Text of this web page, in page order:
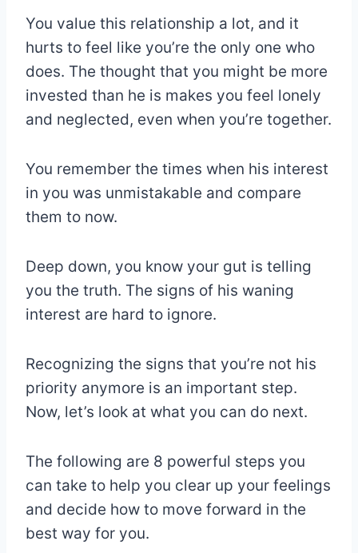
You value this relationship a lot, and it
hurts to feel like you’re the only one who
does. The thought that you might be more
invested than he is makes you feel lonely
and neglected, even when you’re together.
You remember the times when his interest
in you was unmistakable and compare
them to now.
Deep down, you know your gut is telling
you the truth. The signs of his waning
interest are hard to ignore.
Recognizing the signs that you’re not his
priority anymore is an important step.
Now, let’s look at what you can do next.
The following are 8 powerful steps you
can take to help you clear up your feelings
and decide how to move forward in the
best way for you.